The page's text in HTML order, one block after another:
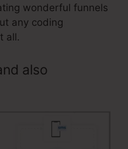
wonderful funnels
any coding
all.
also